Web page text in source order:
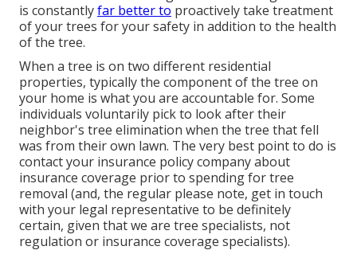
is constantlyfar better to proactively take treatment
of your trees for your safety in addition to the health
of the tree.
When a tree is on two different residential
properties, typically the component of the tree on
your home is what you are accountable for. Some
individuals voluntarily pick to look after their
neighbor's tree elimination when the tree that fell
was from their own lawn. The very best point to do is
contact your insurance policy company about
insurance coverage prior to spending for tree
removal (and, the regular please note, get in touch
with your legal representative to be definitely
certain, given that we are tree specialists, not
regulation or insurance coverage specialists).